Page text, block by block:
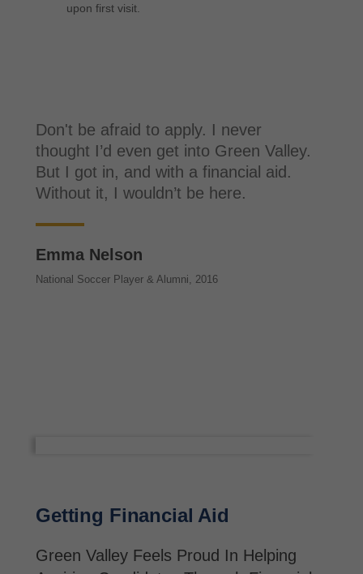
upon first visit.
Don't be afraid to apply. I never
thought I’d even get into Green Valley.
But I got in, and with a financial aid.
Without it, I wouldn’t be here.
Emma Nelson
National Soccer Player & Alumni, 2016
Getting Financial Aid
Green Valley Feels Proud In Helping